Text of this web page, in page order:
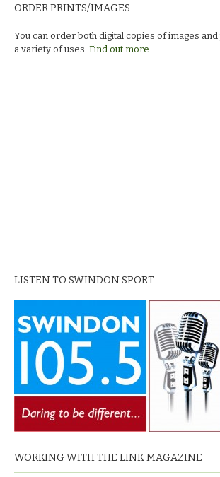
ORDER PRINTS/IMAGES
You can order both digital copies of images
a variety of uses. Find out more.
LISTEN TO SWINDON SPORT
WORKING WITH THE LINK MAGAZINE